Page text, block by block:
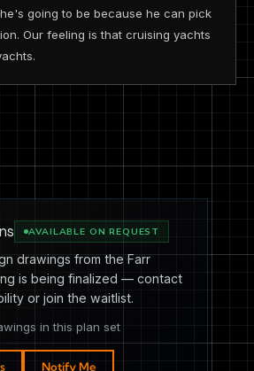
going to be because he can pick
Our feeling is that cruising yachts
AVAILABLE ON REQUEST
drawings from the Farr
is being finalized — contact
or join the waitlist.
in this plan set
Notify Me